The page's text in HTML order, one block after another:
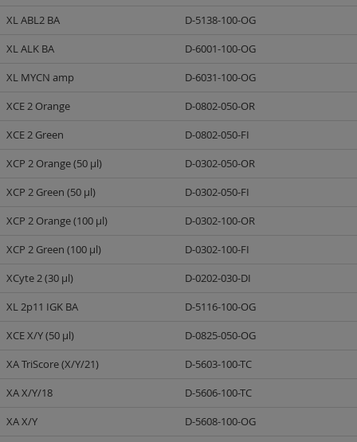
XL ABL2 BA
D-5138-100-OG
XL ALK BA
D-6001-100-OG
XL MYCN amp
D-6031-100-OG
XCE 2 Orange
D-0802-050-OR
XCE 2 Green
D-0802-050-FI
XCP 2 Orange (50 µl)
D-0302-050-OR
XCP 2 Green (50 µl)
D-0302-050-FI
XCP 2 Orange (100 µl)
D-0302-100-OR
XCP 2 Green (100 µl)
D-0302-100-FI
XCyte 2 (30 µl)
D-0202-030-DI
XL 2p11 IGK BA
D-5116-100-OG
XCE X/Y (50 µl)
D-0825-050-OG
XA TriScore (X/Y/21)
D-5603-100-TC
XA X/Y/18
D-5606-100-TC
XA X/Y
D-5608-100-OG